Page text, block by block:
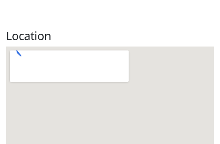
Location